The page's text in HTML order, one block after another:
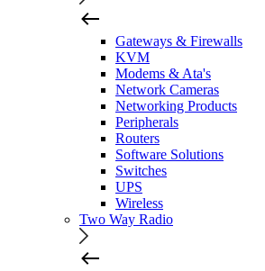
Gateways & Firewalls
KVM
Modems & Ata's
Network Cameras
Networking Products
Peripherals
Routers
Software Solutions
Switches
UPS
Wireless
Two Way Radio